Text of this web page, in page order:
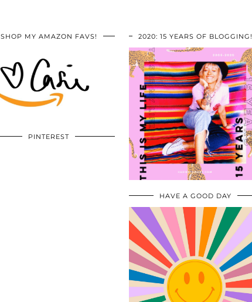
SHOP MY AMAZON FAVS!
PINTEREST
2020: 15 YEARS OF BLOGGING!
HAVE A GOOD DAY